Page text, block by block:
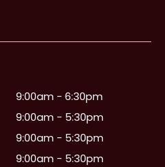
9:00am - 6:30pm
9:00am - 5:30pm
9:00am - 5:30pm
9:00am - 5:30pm